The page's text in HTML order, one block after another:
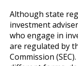
Although state
investment
who engage in
are regulated by
Commission